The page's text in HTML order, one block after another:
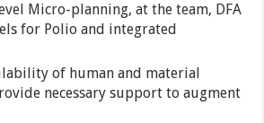
Micro-planning, at the team, DFA
for Polio and integrated
of human and material
necessary support to augment